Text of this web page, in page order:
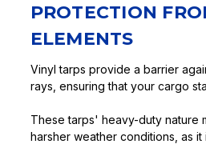
PROTECTION
ELEMENTS
Vinyl tarps provide a barrier
rays, ensuring that your cargo
These tarps' heavy-duty nature
harsher weather conditions, as it